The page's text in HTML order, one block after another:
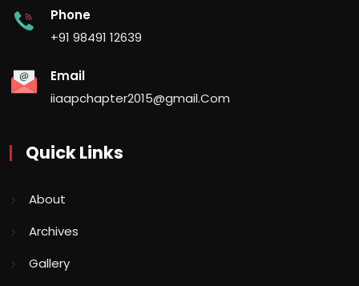
Phone
+91 98491 12639
Email
iiaapchapter2015@gmail.Com
Quick Links
About
Archives
Gallery